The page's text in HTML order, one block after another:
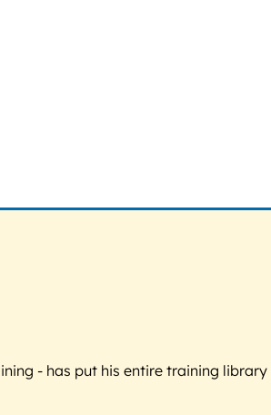
- has put his entire training